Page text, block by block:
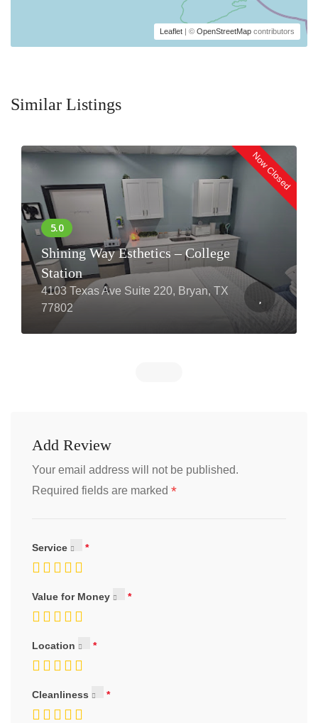
Leaflet | © OpenStreetMap contributors
Similar Listings
Now Closed
Shining Way Esthetics – College
Station
4103 Texas Ave Suite 220, Bryan, TX
77802
Add Review
Your email address will not be published.
Required fields are marked *
Service
Value for Money
Location
Cleanliness